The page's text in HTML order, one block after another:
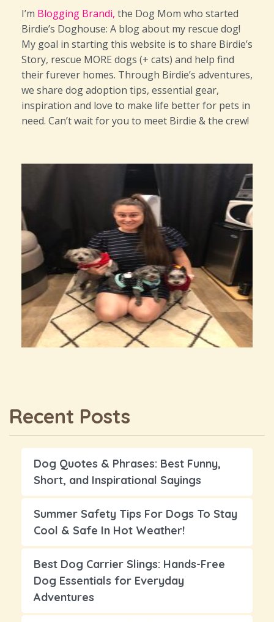
I’m Blogging Brandi, the Dog Mom who started
Birdie’s Doghouse: A blog about my rescue dog!
My goal in starting this website is to share Birdie’s
Story, rescue MORE dogs (+ cats) and help find
their furever homes. Through Birdie’s adventures,
we share dog adoption tips, essential gear,
inspiration and love to make life better for pets in
need. Can’t wait for you to meet Birdie & the crew!
Recent Posts
Dog Quotes & Phrases: Best Funny,
Short, and Inspirational Sayings
Summer Safety Tips For Dogs To Stay
Cool & Safe In Hot Weather!
Best Dog Carrier Slings: Hands-Free
Dog Essentials for Everyday
Adventures